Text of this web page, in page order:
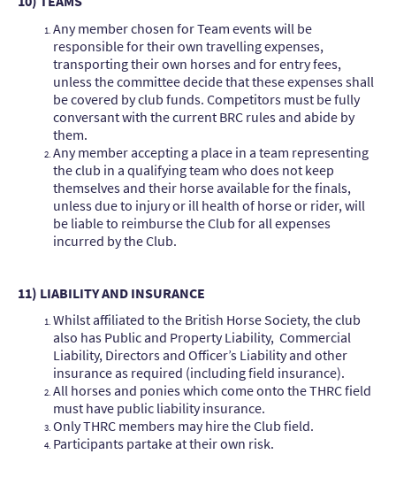
Any member chosen for Team events will be
responsible for their own travelling expenses,
transporting their own horses and for entry fees,
unless the committee decide that these expenses shall
be covered by club funds. Competitors must be fully
conversant with the current BRC rules and abide by
them.
Any member accepting a place in a team representing
the club in a qualifying team who does not keep
themselves and their horse available for the finals,
unless due to injury or ill health of horse or rider, will
be liable to reimburse the Club for all expenses
incurred by the Club.
11) LIABILITY AND INSURANCE
Whilst affiliated to the British Horse Society, the club
also has Public and Property Liability, Commercial
Liability, Directors and Officer’s Liability and other
insurance as required (including field insurance).
All horses and ponies which come onto the THRC field
must have public liability insurance.
Only THRC members may hire the Club field.
Participants partake at their own risk.